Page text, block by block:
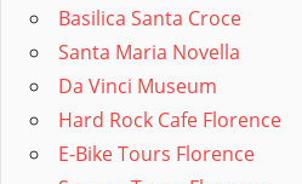
Basilica Santa Croce
Santa Maria Novella
Da Vinci Museum
Hard Rock Cafe Florence
E-Bike Tours Florence